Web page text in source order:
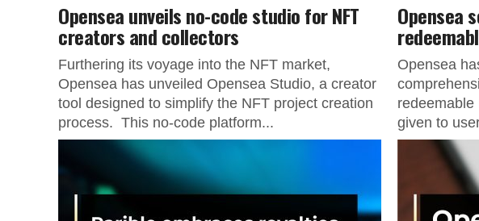
Opensea unveils no-code studio for NFT
creators and collectors
Furthering its voyage into the NFT market,
Opensea has unveiled Opensea Studio, a creator
tool designed to simplify the NFT project creation
process. This no-code platform...
Opensea
Opensea
redeemable
given to